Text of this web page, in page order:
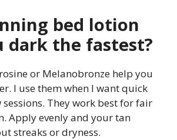
bed lotion
dark the fastest?
or Melanobronze help you
I use them when I want quick
They work best for fair
Apply evenly and your tan
streaks or dryness.